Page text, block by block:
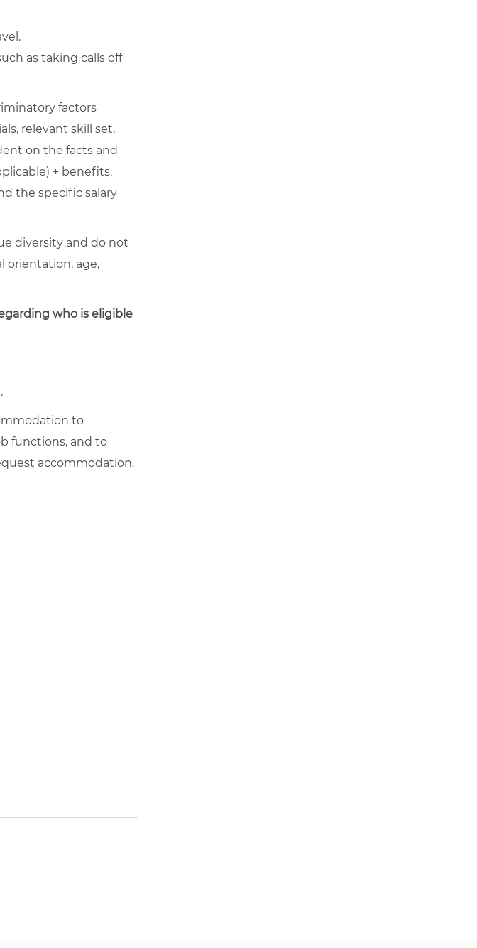
as taking calls off
factors
relevant skill set,
on the facts and
+ benefits.
the specific salary
diversity and do not
orientation, age,
who is eligible
to
functions, and to
accommodation.